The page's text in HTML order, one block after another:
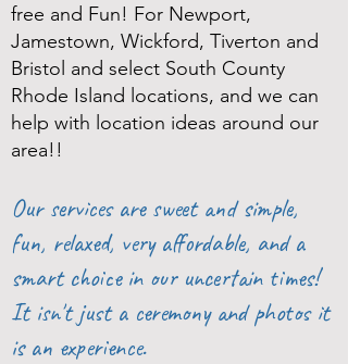
free and Fun! For Newport,
Jamestown, Wickford, Tiverton and
Bristol and select South County
Rhode Island locations, and we can
help with location ideas around our
area!!
Our services are sweet and simple,
fun, relaxed, very affordable, and a
smart choice in our uncertain times!
It isn't just a ceremony and photos it
is an experience.